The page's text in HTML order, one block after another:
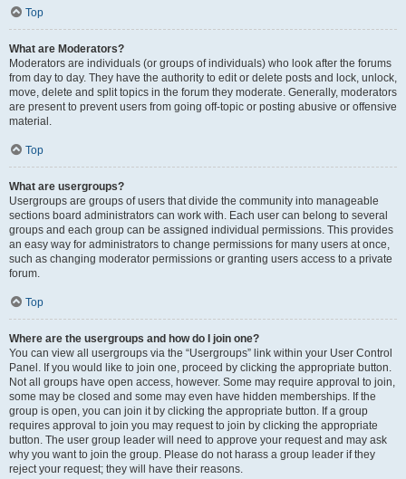
Top
What are Moderators?
Moderators are individuals (or groups of individuals) who look after the forums
from day to day. They have the authority to edit or delete posts and lock, unlock,
move, delete and split topics in the forum they moderate. Generally, moderators
are present to prevent users from going off-topic or posting abusive or offensive
material.
Top
What are usergroups?
Usergroups are groups of users that divide the community into manageable
sections board administrators can work with. Each user can belong to several
groups and each group can be assigned individual permissions. This provides
an easy way for administrators to change permissions for many users at once,
such as changing moderator permissions or granting users access to a private
forum.
Top
Where are the usergroups and how do I join one?
You can view all usergroups via the “Usergroups” link within your User Control
Panel. If you would like to join one, proceed by clicking the appropriate button.
Not all groups have open access, however. Some may require approval to join,
some may be closed and some may even have hidden memberships. If the
group is open, you can join it by clicking the appropriate button. If a group
requires approval to join you may request to join by clicking the appropriate
button. The user group leader will need to approve your request and may ask
why you want to join the group. Please do not harass a group leader if they
reject your request; they will have their reasons.